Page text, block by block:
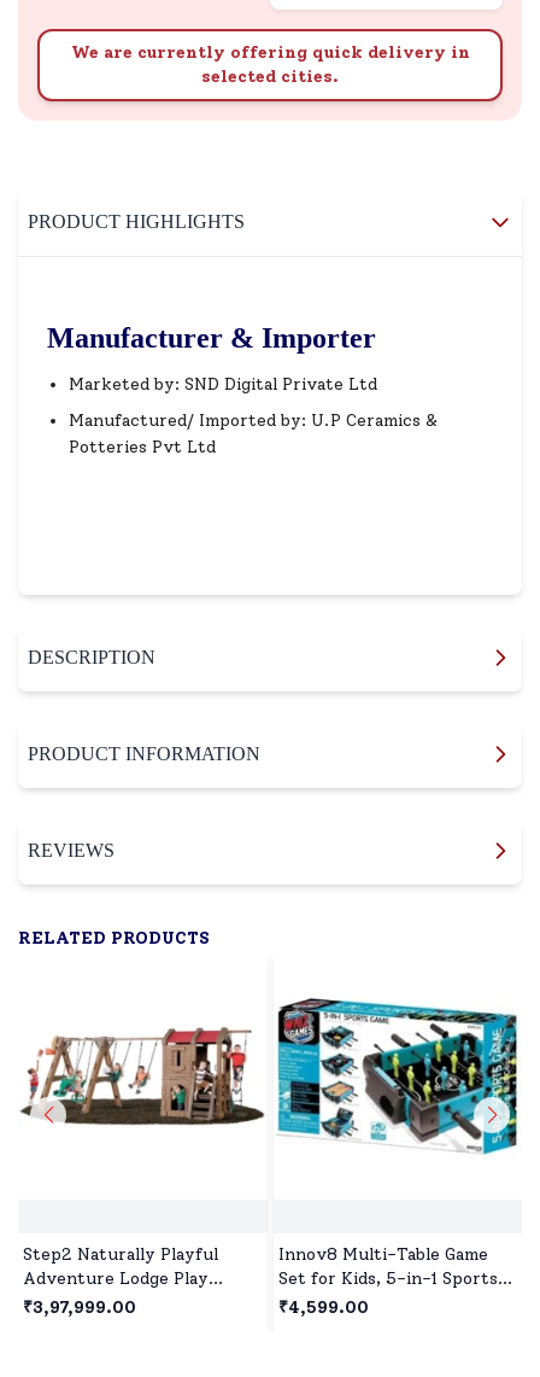
We are currently offering quick delivery in
selected cities.
PRODUCT HIGHLIGHTS
Manufacturer & Importer
Marketed by: SND Digital Private Ltd
Manufactured/ Imported by: U.P Ceramics &
Potteries Pvt Ltd
DESCRIPTION
PRODUCT INFORMATION
REVIEWS
RELATED PRODUCTS
Step2 Naturally Playful
Adventure Lodge Play
Center With Glider, Outdoor
₹3,97,999.00
Innov8 Multi-Table Game
Set for Kids, 5-in-1 Sports
Game, 1 Sports Games,
₹4,599.00